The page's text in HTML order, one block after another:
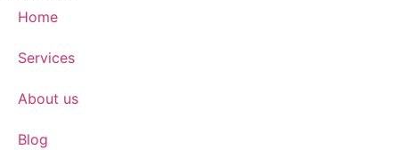
Home
Services
About us
Blog